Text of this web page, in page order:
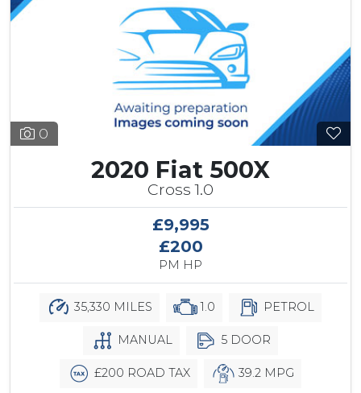
0
2020 Fiat 500X
Cross 1.0
£9,995
£200
PM HP
35,330 MILES 1.0 PETROL
MANUAL 5 DOOR
£200 ROAD TAX 39.2 MPG